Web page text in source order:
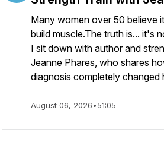
Many women over 50 believe
build muscle.The truth is... it's
I sit down with author and
Jeanne Phares, who shares
diagnosis completely changed
August 06, 2026•51:05